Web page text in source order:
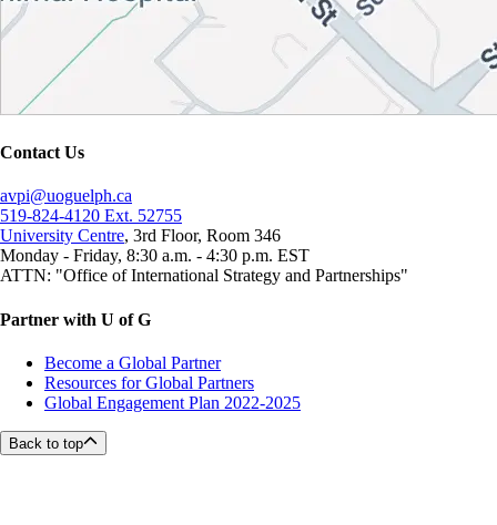
Contact Us
avpi@uoguelph.ca
519-824-4120 Ext. 52755
University Centre, 3rd Floor, Room 346
Monday - Friday, 8:30 a.m. - 4:30 p.m. EST
ATTN: "Office of International Strategy and Partnerships"
Partner with U of G
Become a Global Partner
Resources for Global Partners
Global Engagement Plan 2022-2025
Back to top